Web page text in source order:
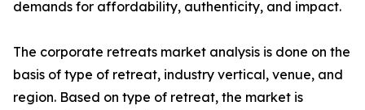
demands for affordability, authenticity, and impact.
The corporate retreats market analysis is done on the
basis of type of retreat, industry vertical, venue, and
region. Based on type of retreat, the market is